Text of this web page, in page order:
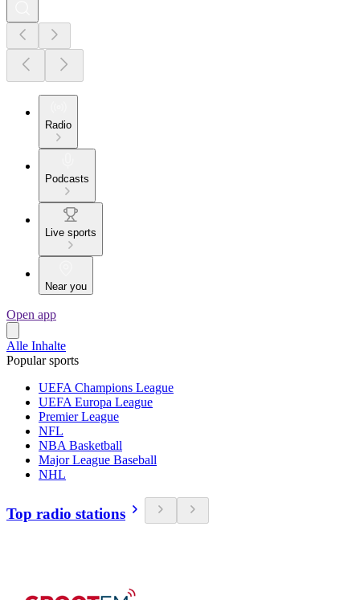
Radio
Podcasts
Live sports
Near you
Open app
Alle Inhalte
Popular sports
UEFA Champions League
UEFA Europa League
Premier League
NFL
NBA Basketball
Major League Baseball
NHL
Top radio stations